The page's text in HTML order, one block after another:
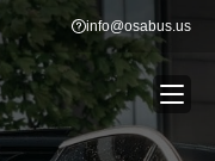
info@osabus.us